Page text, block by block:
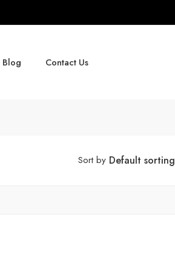
Blog Contact Us
Sort by Default sorting